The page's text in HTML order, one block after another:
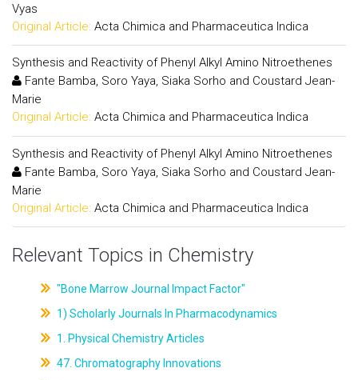
Vyas
Original Article: Acta Chimica and Pharmaceutica Indica
Synthesis and Reactivity of Phenyl Alkyl Amino Nitroethenes
Fante Bamba, Soro Yaya, Siaka Sorho and Coustard Jean-
Marie
Original Article: Acta Chimica and Pharmaceutica Indica
Synthesis and Reactivity of Phenyl Alkyl Amino Nitroethenes
Fante Bamba, Soro Yaya, Siaka Sorho and Coustard Jean-
Marie
Original Article: Acta Chimica and Pharmaceutica Indica
Relevant Topics in Chemistry
"Bone Marrow Journal Impact Factor"
1) Scholarly Journals In Pharmacodynamics
1. Physical Chemistry Articles
47. Chromatography Innovations